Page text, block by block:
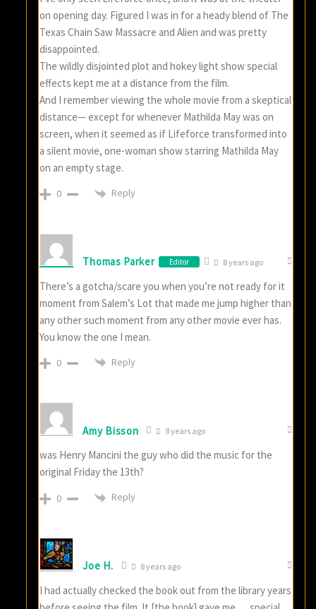
on opening day. Figured I was in for a heady blend of The
Texas Chain Saw Massacre and Alien and was pretty
disappointed.
The wildly disjointed plot and hokey light show special
effects kept me at a distance from the film.
And I remember viewing the whole movie from a skeptical
distance— except for whenever Mathilda May was on
screen, when it seemed as if Lifeforce transformed into
a silent movie, one-woman show starring Mathilda May
on an empty stage.
0 Reply
Thomas Parker Editor 8 years ago
There’s a gotcha/scare you when you’re not ready for it
moment from Salem’s Lot that made me jump higher than
any other such moment from any other movie ever has.
You know the one I mean.
0 Reply
Amy Bisson 8 years ago
was Henry Mancini the guy who did the music for the
original Friday the 13th?
0 Reply
Joe H. 8 years ago
I had actually checked the book out from the library years